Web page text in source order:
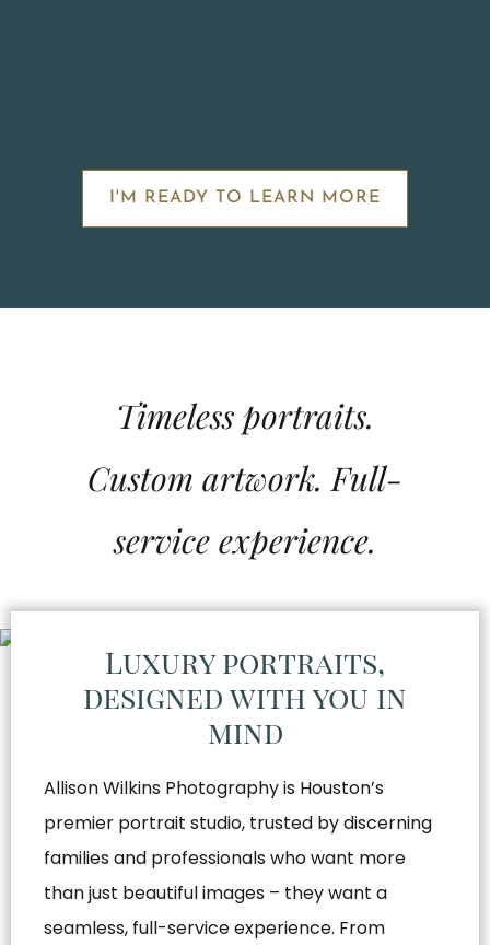
I'M READY TO LEARN MORE
Timeless portraits.
Custom artwork. Full-
service experience.
Luxury portraits,
designed with you in
mind
Allison Wilkins Photography is Houston’s
premier portrait studio, trusted by discerning
families and professionals who want more
than just beautiful images – they want a
seamless, full-service experience. From